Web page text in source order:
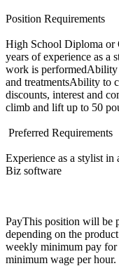
Position Requirements
High School Diploma or
years of experience as a
work is performedAbility
and treatmentsAbility to
discounts, interest and
climb and lift up to 50
​ Preferred Requirements
Experience as a stylist
Biz software​
PayThis position will be
depending on the
weekly minimum pay
minimum wage per hour.